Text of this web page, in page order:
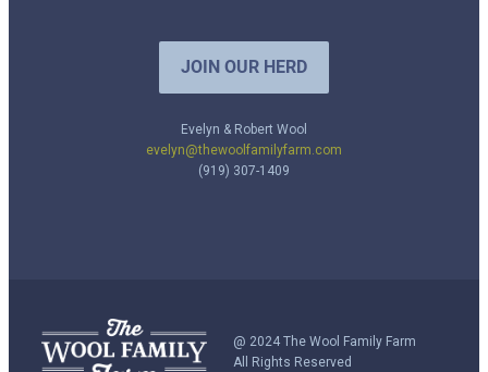
JOIN OUR HERD
Evelyn & Robert Wool
evelyn@thewoolfamilyfarm.com
(919) 307-1409
@ 2024 The Wool Family Farm
All Rights Reserved